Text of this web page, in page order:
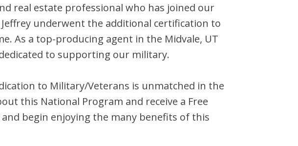
real estate professional who has joined our
Jeffrey underwent the additional certification to
As a top-producing agent in the Midvale, UT
to supporting our military.
to Military/Veterans is unmatched in the
this National Program and receive a Free
begin enjoying the many benefits of this